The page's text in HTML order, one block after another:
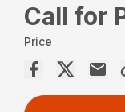
Call for
Price